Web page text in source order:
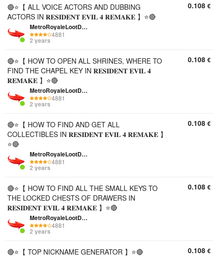
🔴⭐【 ALL VOICE ACTORS AND DUBBING
ACTORS IN 𝐑𝐄𝐒𝐈𝐃𝐄𝐍𝐓 𝐄𝐕𝐈𝐋 𝟒 𝐑𝐄𝐌𝐀𝐊𝐄 】⭐🔴
MetroRoyaleLootDepo
4881
2 years
0.108 €
🔴⭐【 HOW TO OPEN ALL SHRINES, WHERE TO
FIND THE CHAPEL KEY IN 𝐑𝐄𝐒𝐈𝐃𝐄𝐍𝐓 𝐄𝐕𝐈𝐋 𝟒
𝐑𝐄𝐌𝐀𝐊𝐄 】⭐🔴
MetroRoyaleLootDepo
4881
2 years
0.108 €
🔴⭐【 HOW TO FIND AND GET ALL
COLLECTIBLES IN 𝐑𝐄𝐒𝐈𝐃𝐄𝐍𝐓 𝐄𝐕𝐈𝐋 𝟒 𝐑𝐄𝐌𝐀𝐊𝐄 】
⭐🔴
MetroRoyaleLootDepo
4881
2 years
0.108 €
🔴⭐【 HOW TO FIND ALL THE SMALL KEYS TO
THE LOCKED CHESTS OF DRAWERS IN
𝐑𝐄𝐒𝐈𝐃𝐄𝐍𝐓 𝐄𝐕𝐈𝐋 𝟒 𝐑𝐄𝐌𝐀𝐊𝐄 】⭐🔴
MetroRoyaleLootDepo
4881
2 years
0.108 €
🔴⭐【 TOP NICKNAME GENERATOR 】⭐🔴 0.108 €